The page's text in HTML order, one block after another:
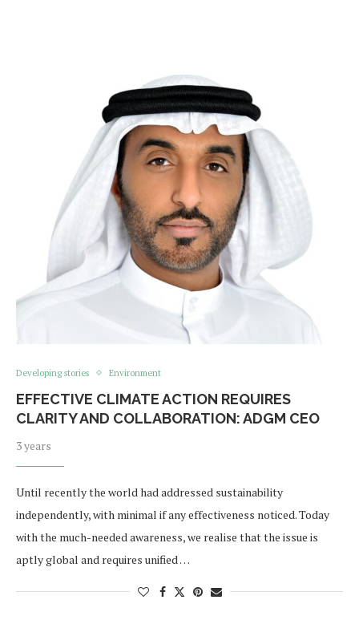
Developing stories Environment
EFFECTIVE CLIMATE ACTION REQUIRES
CLARITY AND COLLABORATION: ADGM CEO
3 years
Until recently the world had addressed sustainability
independently, with minimal if any effectiveness noticed. Today
with the much-needed awareness, we realise that the issue is
aptly global and requires unified …